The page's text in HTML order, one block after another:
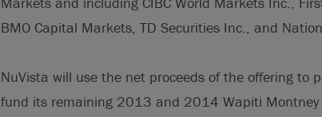
BMO Capital Markets, TD Securities Inc., and
NuVista will use the net proceeds of the offering to
fund its remaining 2013 and 2014 Wapiti Montney